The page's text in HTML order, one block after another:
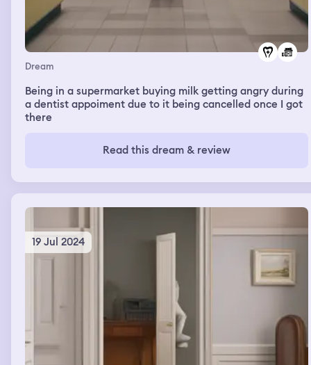
Dream
Being in a supermarket buying milk getting angry during
a dentist appoiment due to it being cancelled once I got
there
Read this dream & review
19 Jul 2024